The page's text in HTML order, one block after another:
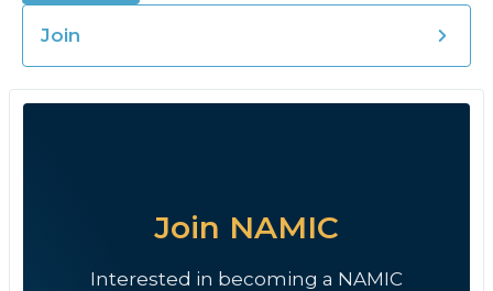
Join
Join NAMIC
Interested in becoming a NAMIC